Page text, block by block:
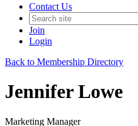
Contact Us
Join
Login
Back to Membership Directory
Jennifer Lowe
Marketing Manager